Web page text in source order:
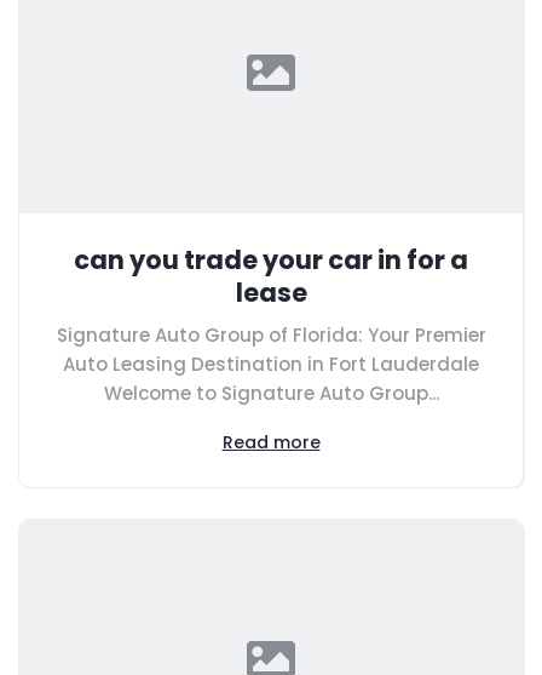
can you trade your car in for a
lease
Signature Auto Group of Florida: Your Premier
Auto Leasing Destination in Fort Lauderdale
Welcome to Signature Auto Group...
Read more